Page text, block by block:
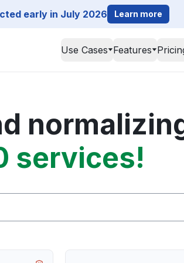
early in July 2026 Learn more
Use Cases Features
services!